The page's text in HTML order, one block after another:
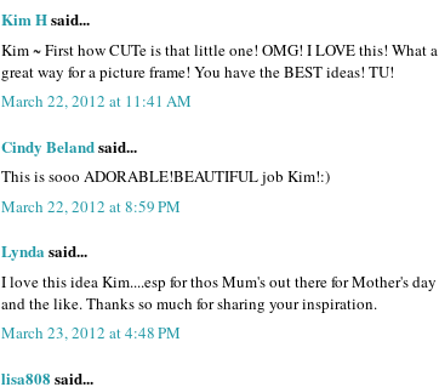
Kim Hsaid...
Kim ~ First how CUTe is that little one! OMG! I LOVE this! What a
great way for a picture frame! You have the BEST ideas! TU!
March 22, 2012 at 11:41 AM
Cindy Belandsaid...
This is sooo ADORABLE!BEAUTIFUL job Kim!:)
March 22, 2012 at 8:59 PM
Lynda said...
I love this idea Kim....esp for thos Mum's out there for Mother's day
and the like. Thanks so much for sharing your inspiration.
March 23, 2012 at 4:48 PM
lisa808 said...